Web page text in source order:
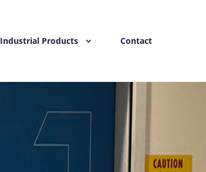
Industrial Products Contact